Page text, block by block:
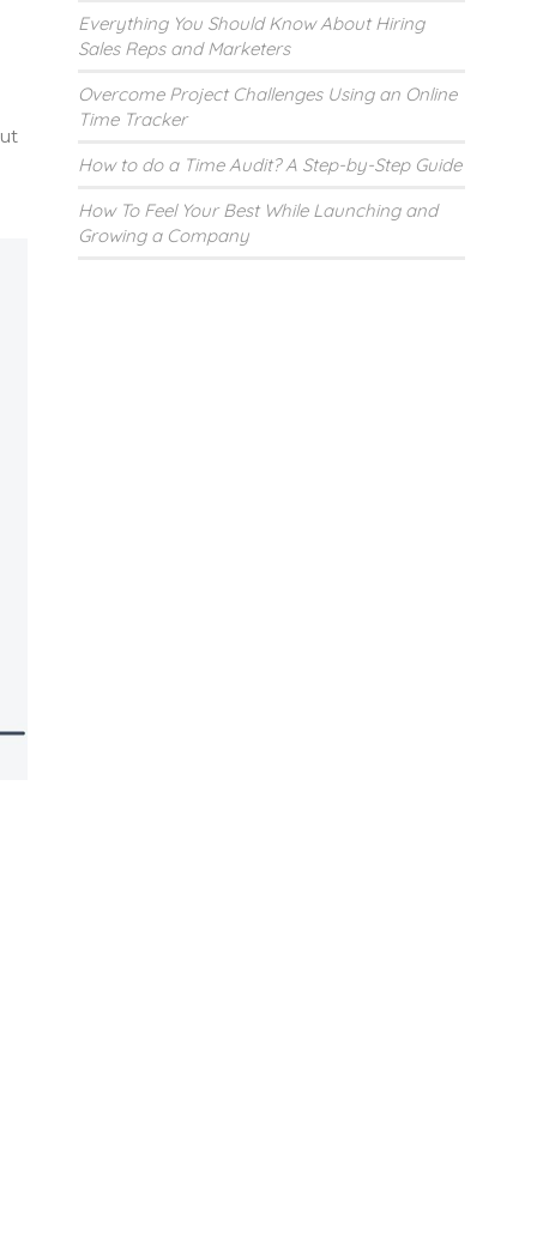
Everything You Should Know About Hiring
Sales Reps and Marketers
Overcome Project Challenges Using an Online
Time Tracker
How to do a Time Audit? A Step-by-Step Guide
How To Feel Your Best While Launching and
Growing a Company